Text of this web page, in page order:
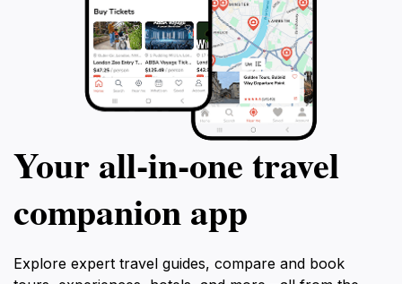
Your all‑in‑one travel
companion app
Explore expert travel guides, compare and book